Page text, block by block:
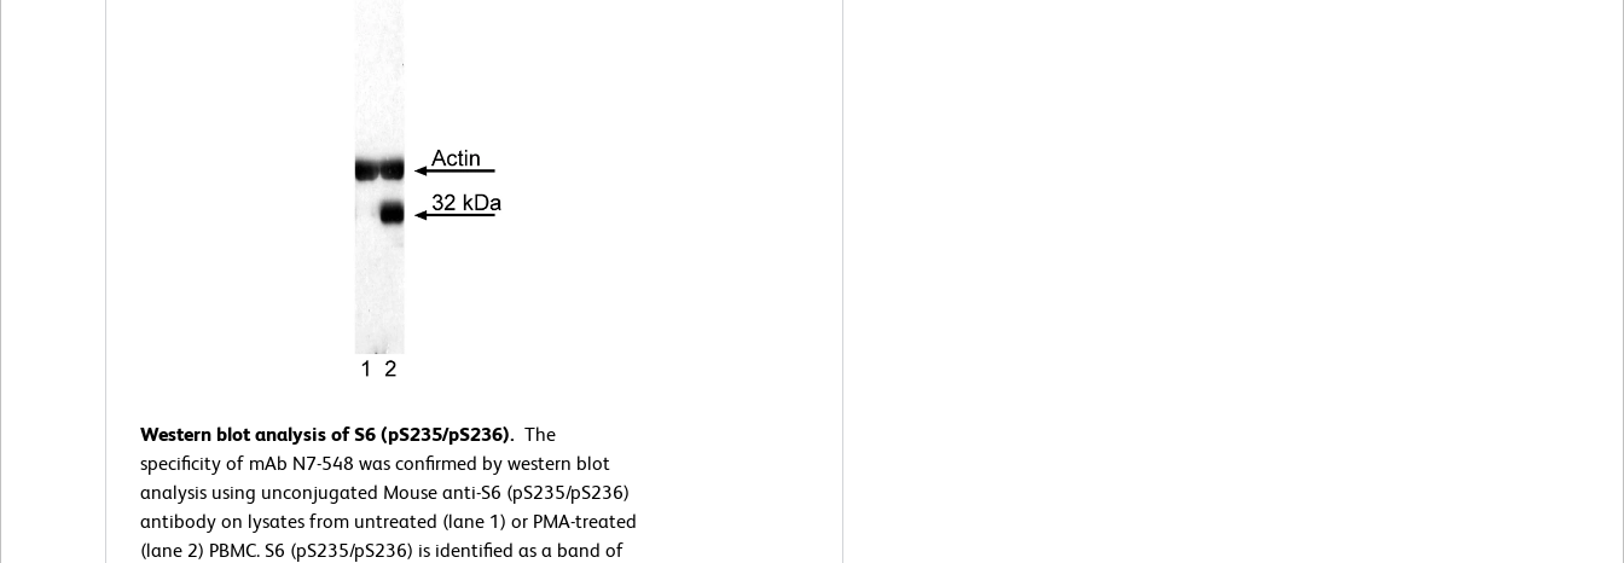
Western blot analysis of S6 (pS235/pS236). The
specificity of mAb N7-548 was confirmed by western blot
analysis using unconjugated Mouse anti-S6 (pS235/pS236)
antibody on lysates from untreated (lane 1) or PMA-treated
(lane 2) PBMC. S6 (pS235/pS236) is identified as a band of